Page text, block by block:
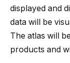
displayed and
data will be
The atlas will
products and